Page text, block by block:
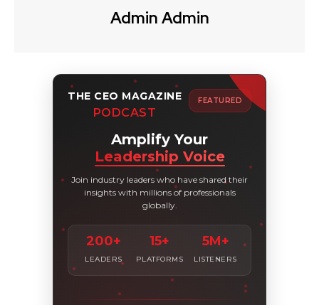
Admin Admin
THE CEO MAGAZINE
PODCAST
FEATURED
Amplify Your
Leadership Voice
Join industry leaders who have shared their
insights with millions of professionals
globally.
200+
LEADERS
15+
PLATFORMS
5M+
LISTENERS